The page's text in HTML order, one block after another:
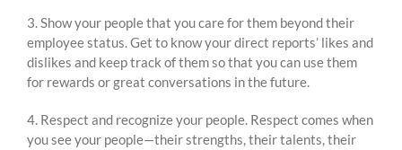
3. Show your people that you care for them beyond their
employee status. Get to know your direct reports’ likes and
dislikes and keep track of them so that you can use them
for rewards or great conversations in the future.
4. Respect and recognize your people. Respect comes when
you see your people—their strengths, their talents, their